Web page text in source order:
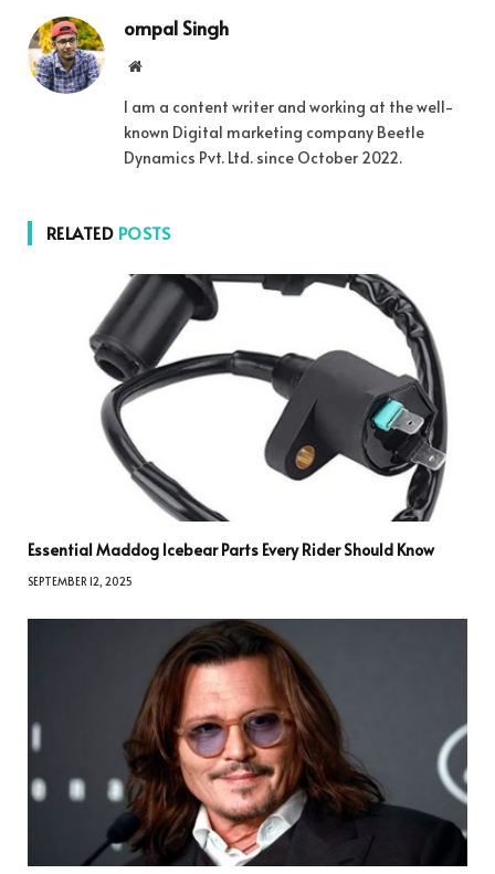
ompal Singh
Website
I am a content writer and working at the well-
known Digital marketing company Beetle
Dynamics Pvt. Ltd. since October 2022.
RELATED POSTS
Essential Maddog Icebear Parts Every Rider Should Know
SEPTEMBER 12, 2025